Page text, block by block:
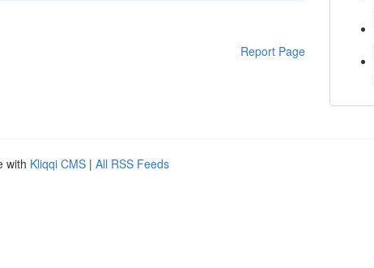
Report Page
with Kliqqi CMS | All RSS Feeds